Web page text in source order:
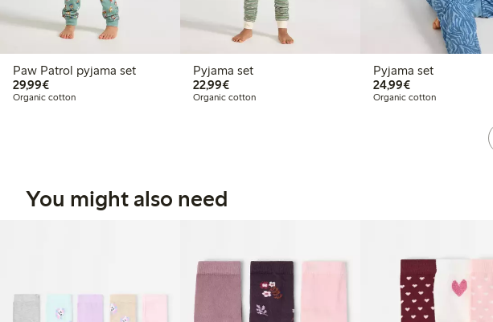
Paw Patrol pyjama set
29,99€€29.99
Organic cotton
Pyjama set
22,99€€22.99
Organic cotton
Pyjama set
24,99€€24.99
Organic cotton
You might also need